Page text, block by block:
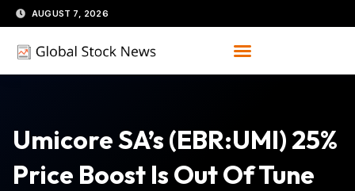
Skip
to
content
AUGUST 7, 2026
Umicore SA’s (EBR:UMI) 25%
Price Boost Is Out Of Tune